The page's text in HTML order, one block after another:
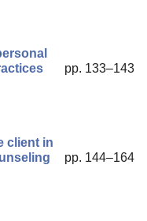
pp. 133–143
client in
pp. 144–164